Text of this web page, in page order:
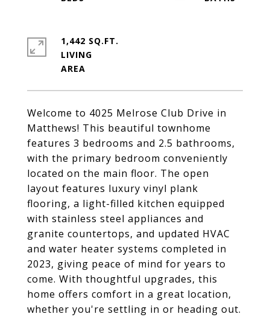
Welcome to 4025 Melrose Club Drive in
Matthews! This beautiful townhome
features 3 bedrooms and 2.5 bathrooms,
with the primary bedroom conveniently
located on the main floor. The open
layout features luxury vinyl plank
flooring, a light-filled kitchen equipped
with stainless steel appliances and
granite countertops, and updated HVAC
and water heater systems completed in
2023, giving peace of mind for years to
come. With thoughtful upgrades, this
home offers comfort in a great location,
whether you're settling in or heading out.
1,442 SQ.FT.
LIVING